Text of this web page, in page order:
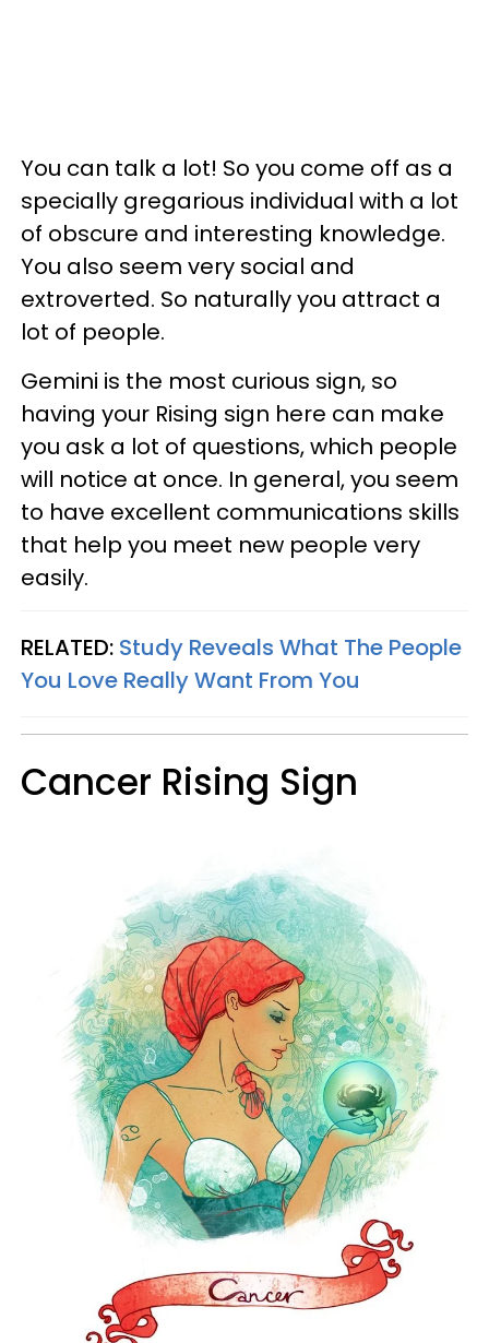
You can talk a lot! So you come off as a
specially gregarious individual with a lot
of obscure and interesting knowledge.
You also seem very social and
extroverted. So naturally you attract a
lot of people.
Gemini is the most curious sign, so
having your Rising sign here can make
you ask a lot of questions, which people
will notice at once. In general, you seem
to have excellent communications skills
that help you meet new people very
easily.
RELATED: Study Reveals What The People
You Love Really Want From You
Cancer Rising Sign